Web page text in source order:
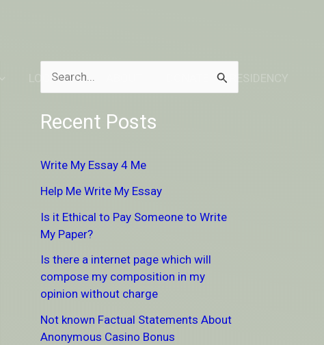
LOCATION DONATE TO RESIDENCY
a
h
f
r
:
Recent Posts
Write My Essay 4 Me
Help Me Write My Essay
Is it Ethical to Pay Someone to Write
My Paper?
Is there a internet page which will
compose my composition in my
opinion without charge
Not known Factual Statements About
Anonymous Casino Bonus